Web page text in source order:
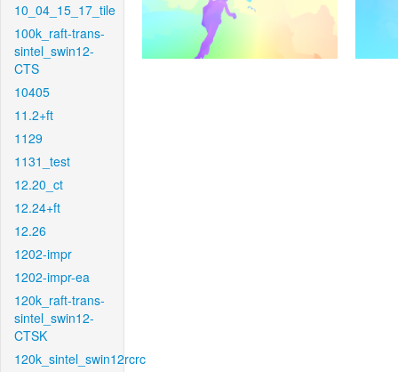
10_04_15_17_tile
100k_raft-trans-
sintel_swin12-
CTS
10405
11.2+ft
1129
1131_test
12.20_ct
12.24+ft
12.26
1202-impr
1202-impr-ea
120k_raft-trans-
sintel_swin12-
CTSK
120k_sintel_swin12rcrc